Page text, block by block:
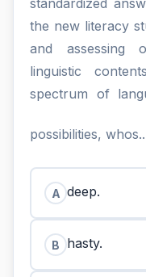
standardized
the new literacy
and assessing
linguistic
spectrum of
possibilities,
A deep.
B hasty.